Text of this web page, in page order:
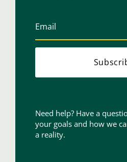
Need help? Have a
your goals and how we
a reality.